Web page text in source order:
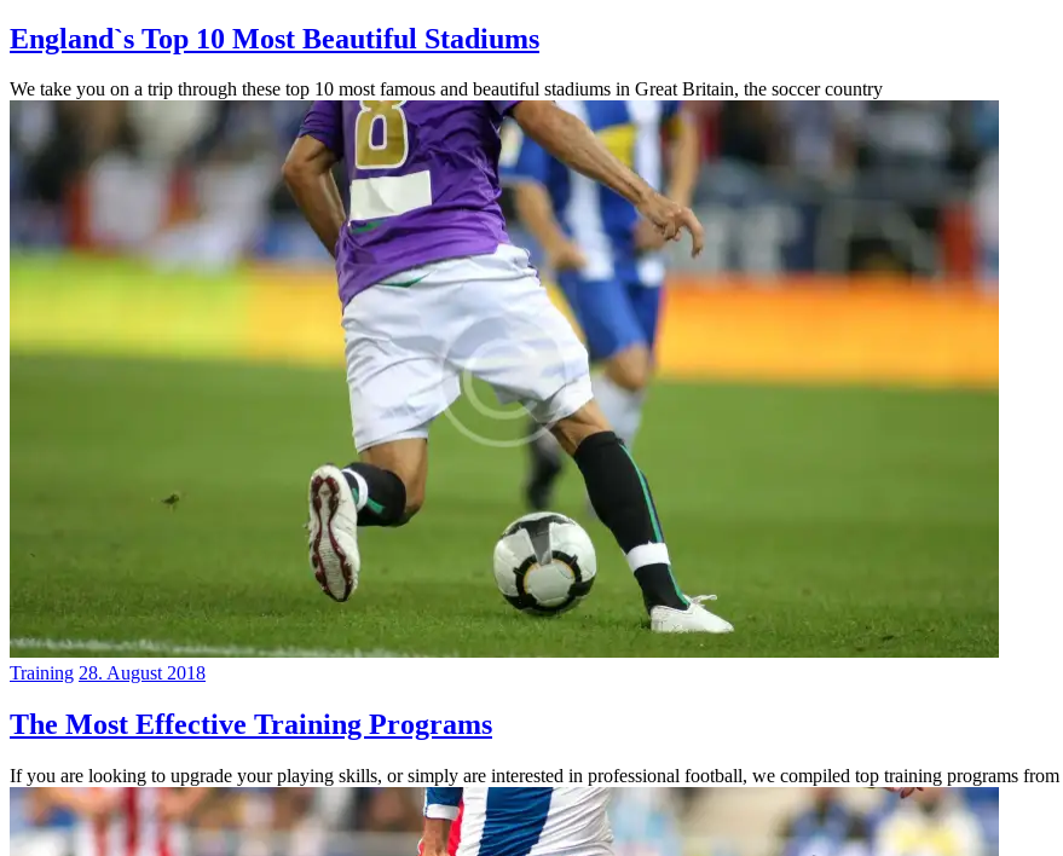
England`s Top 10 Most Beautiful Stadiums
We take you on a trip through these top 10 most famous and beautiful stadiums in Great Britain, the soccer country
Training 28. August 2018
The Most Effective Training Programs
If you are looking to upgrade your playing skills, or simply are interested in professional football, we compiled top training programs from